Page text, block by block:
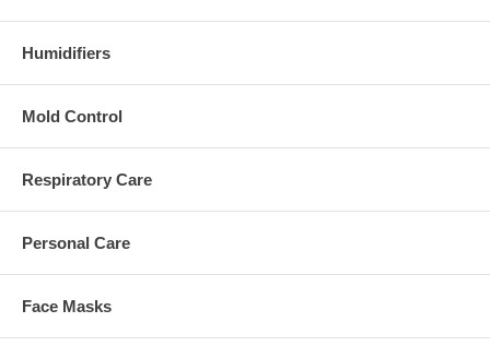
Humidifiers
Mold Control
Respiratory Care
Personal Care
Face Masks